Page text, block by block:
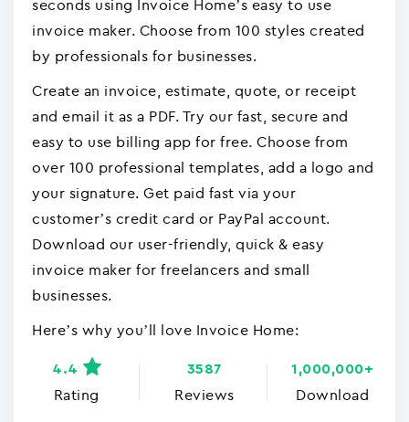
seconds using Invoice Home’s easy to use
invoice maker. Choose from 100 styles created
by professionals for businesses.
Create an invoice, estimate, quote, or receipt
and email it as a PDF. Try our fast, secure and
easy to use billing app for free. Choose from
over 100 professional templates, add a logo and
your signature. Get paid fast via your
customer’s credit card or PayPal account.
Download our user-friendly, quick & easy
invoice maker for freelancers and small
businesses.
Here’s why you’ll love Invoice Home:
Rating
4.4
Reviews
3587
Download
1,000,000+